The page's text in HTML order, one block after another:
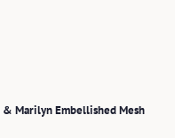
& Marilyn Embellished Mesh